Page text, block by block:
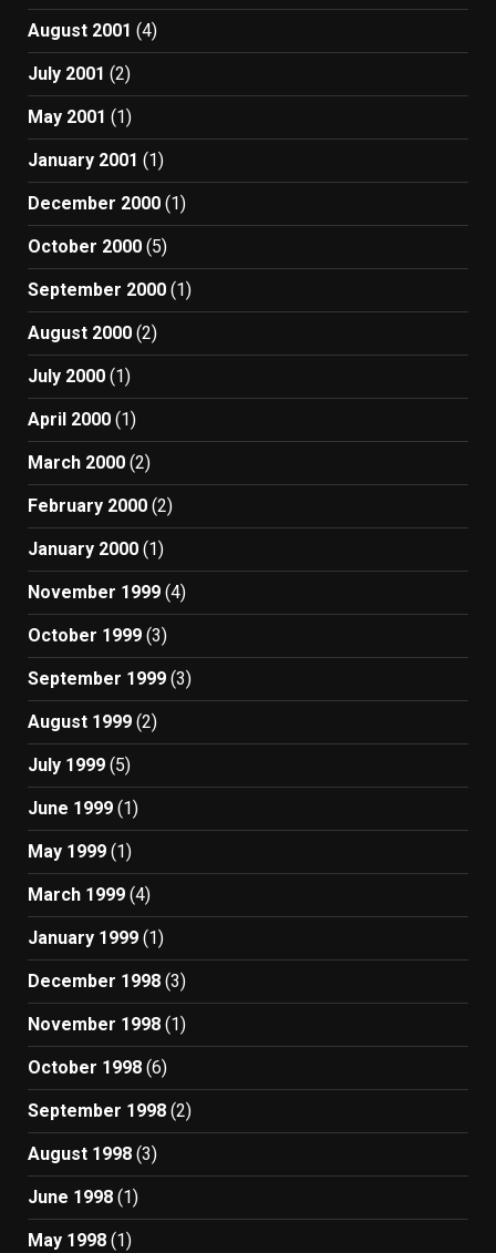
August 2001 (4)
July 2001 (2)
May 2001 (1)
January 2001 (1)
December 2000 (1)
October 2000 (5)
September 2000 (1)
August 2000 (2)
July 2000 (1)
April 2000 (1)
March 2000 (2)
February 2000 (2)
January 2000 (1)
November 1999 (4)
October 1999 (3)
September 1999 (3)
August 1999 (2)
July 1999 (5)
June 1999 (1)
May 1999 (1)
March 1999 (4)
January 1999 (1)
December 1998 (3)
November 1998 (1)
October 1998 (6)
September 1998 (2)
August 1998 (3)
June 1998 (1)
May 1998 (1)